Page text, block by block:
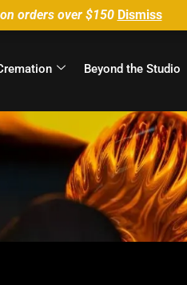
orders over $150 Dismiss
Beyond the Studio